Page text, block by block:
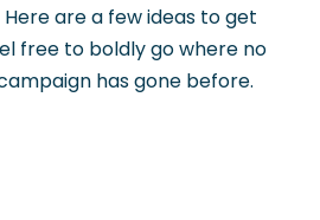
are a few ideas to get
free to boldly go where no
has gone before.